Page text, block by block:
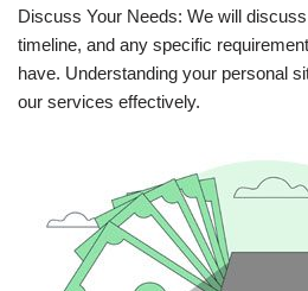
Discuss Your Needs: We will
timeline, and any specific
have. Understanding your personal
our services effectively.